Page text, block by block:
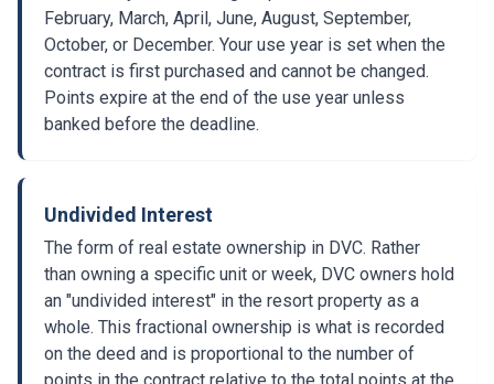
February, March, April, June, August, September,
October, or December. Your use year is set when the
contract is first purchased and cannot be changed.
Points expire at the end of the use year unless
banked before the deadline.
Undivided Interest
The form of real estate ownership in DVC. Rather
than owning a specific unit or week, DVC owners hold
an "undivided interest" in the resort property as a
whole. This fractional ownership is what is recorded
on the deed and is proportional to the number of